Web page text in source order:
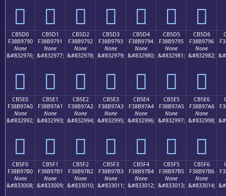
󋗀 󋗁 󋗂 󋗃 󋗄 󋗅 󋗆
CB5D0
F38B9790
None
&#832976;
󋗐
CB5D1
F38B9791
None
&#832977;
󋗑
CB5D2
F38B9792
None
&#832978;
󋗒
CB5D3
F38B9793
None
&#832979;
󋗓
CB5D4
F38B9794
None
&#832980;
󋗔
CB5D5
F38B9795
None
&#832981;
󋗕
CB5D6
F38B9796
None
&#832982;
󋗖
CB5E0
F38B97A0
None
&#832992;
󋗠
CB5E1
F38B97A1
None
&#832993;
󋗡
CB5E2
F38B97A2
None
&#832994;
󋗢
CB5E3
F38B97A3
None
&#832995;
󋗣
CB5E4
F38B97A4
None
&#832996;
󋗤
CB5E5
F38B97A5
None
&#832997;
󋗥
CB5E6
F38B97A6
None
&#832998;
󋗦
CB5F0
F38B97B0
None
&#833008;
CB5F1
F38B97B1
None
&#833009;
CB5F2
F38B97B2
None
&#833010;
CB5F3
F38B97B3
None
&#833011;
CB5F4
F38B97B4
None
&#833012;
CB5F5
F38B97B5
None
&#833013;
CB5F6
F38B97B6
None
&#833014;